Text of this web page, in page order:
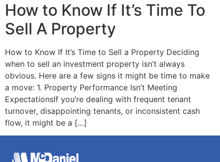
How to Know If It’s Time To
Sell A Property
How to Know If It’s Time to Sell a Property Deciding
when to sell an investment property isn’t always
obvious. Here are a few signs it might be time to make
a move: 1. Property Performance Isn’t Meeting
ExpectationsIf you’re dealing with frequent tenant
turnover, disappointing tenants, or inconsistent cash
flow, it might be a […]